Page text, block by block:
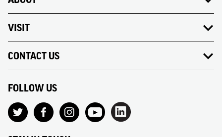
VISIT
CONTACT US
FOLLOW US